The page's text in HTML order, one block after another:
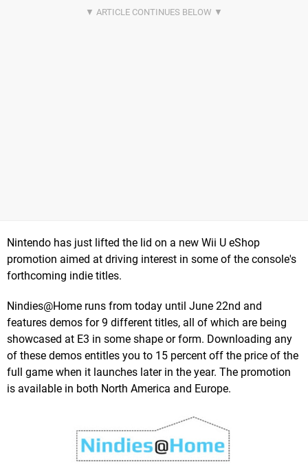
Nintendo has just lifted the lid on a new Wii U eShop
promotion aimed at driving interest in some of the console's
forthcoming indie titles.
Nindies@Home runs from today until June 22nd and
features demos for 9 different titles, all of which are being
showcased at E3 in some shape or form. Downloading any
of these demos entitles you to 15 percent off the price of the
full game when it launches later in the year. The promotion
is available in both North America and Europe.